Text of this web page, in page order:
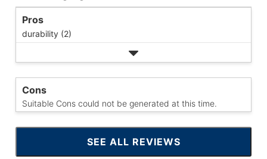
Pros
durability (2)
Cons
Suitable Cons could not be generated at this time.
SEE ALL REVIEWS
CLICK